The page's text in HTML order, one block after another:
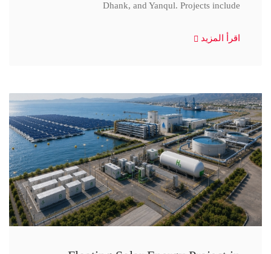
Dhank, and Yanqul. Projects include
اقرأ المزيد